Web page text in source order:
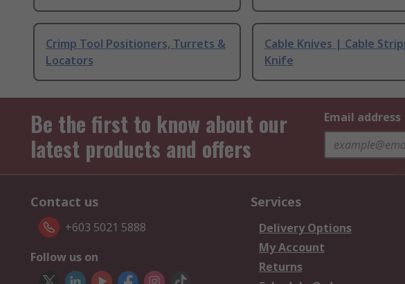
Crimp Tool Positioners, Turrets &
Locators
Cable Knives | Cable
Knife
Be the first to know about our
latest products and offers
Email address
Contact us
+603 5021 5888
Follow us on
Services
Delivery Options
My Account
Returns